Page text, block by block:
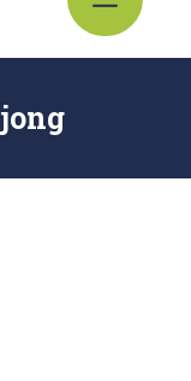
Menu